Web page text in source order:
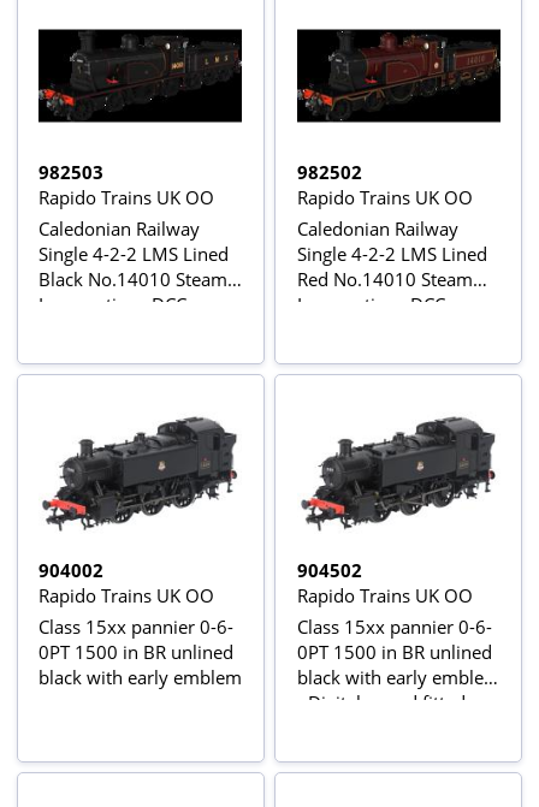
982503
Rapido Trains UK OO
Caledonian Railway
Single 4-2-2 LMS Lined
Black No.14010 Steam
Locomotive - DCC
982502
Rapido Trains UK OO
Caledonian Railway
Single 4-2-2 LMS Lined
Red No.14010 Steam
Locomotive - DCC
904002
Rapido Trains UK OO
Class 15xx pannier 0-6-
0PT 1500 in BR unlined
black with early emblem
904502
Rapido Trains UK OO
Class 15xx pannier 0-6-
0PT 1500 in BR unlined
black with early emblem
- Digital sound fitted